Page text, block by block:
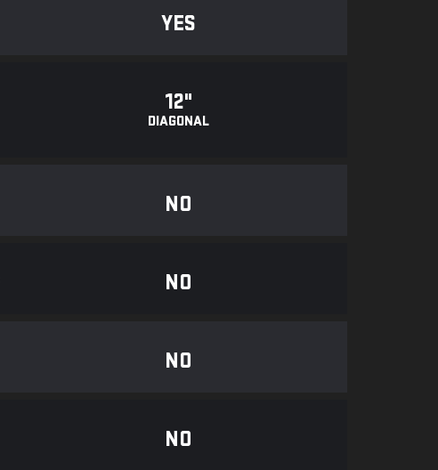
YES
12"
DIAGONAL
NO
NO
NO
NO